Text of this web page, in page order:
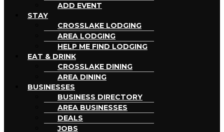
ADD EVENT
STAY
CROSSLAKE LODGING
AREA LODGING
HELP ME FIND LODGING
EAT & DRINK
CROSSLAKE DINING
AREA DINING
BUSINESSES
BUSINESS DIRECTORY
AREA BUSINESSES
DEALS
JOBS